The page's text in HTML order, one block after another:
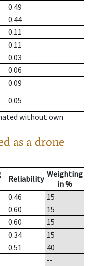
0.49
0.44
0.11
0.11
0.03
0.06
0.09
0.05
without own
as a drone
Reliability Weighting
in %
0.46
15
0.60
15
0.60
15
0.34
15
0.51
40
--